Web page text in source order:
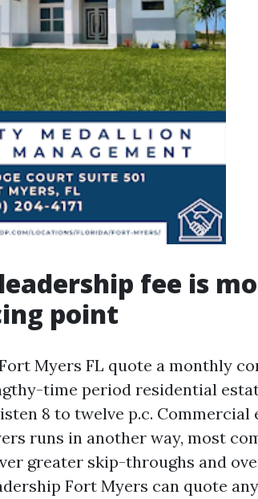
fee is
point
Myers FL quote a monthly
time period residential
8 to twelve p.c. Commercial
runs in another way, most
greater skip-throughs and
Fort Myers can quote